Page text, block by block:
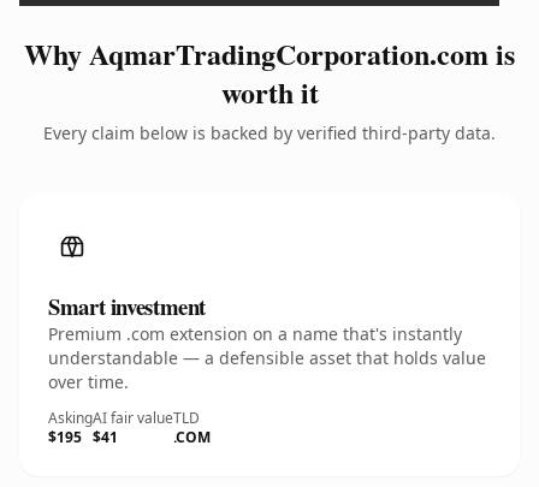
Why AqmarTradingCorporation.com is
worth it
Every claim below is backed by verified third-party data.
Smart investment
Premium .com extension on a name that's instantly
understandable — a defensible asset that holds value
over time.
Asking
$195
AI fair value
$41
TLD
.COM